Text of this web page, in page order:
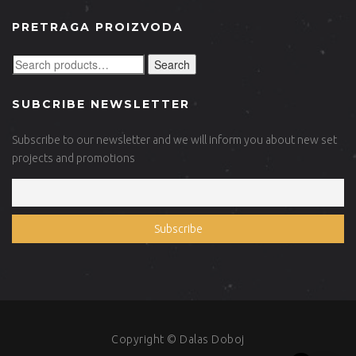
PRETRAGA PROIZVODA
Search
SUBCRIBE NEWSLETTER
Subscribe to our newsletter and we will inform you about new set
projects and promotions
Copyright © Dalas Doboj